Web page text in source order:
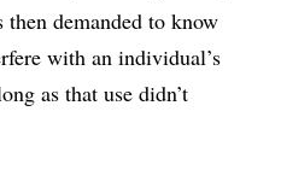
demanded to know
with an individual’s
as that use didn’t